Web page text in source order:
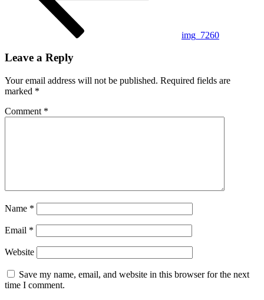
img_7260
Leave a Reply
Your email address will not be published. Required fields are
marked *
Comment *
Name *
Email *
Website
Save my name, email, and website in this browser for the next
time I comment.